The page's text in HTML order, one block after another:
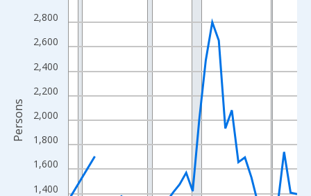
The chart has 1 X axis displaying xAxis. Data ranges from
The chart has 2 Y axes displaying Persons and yAxisRight.
1,400
1,600
1,800
2,000
2,200
2,400
2,600
2,800
Persons